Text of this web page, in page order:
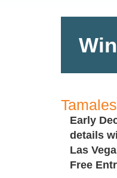
Early
details
Las
Free